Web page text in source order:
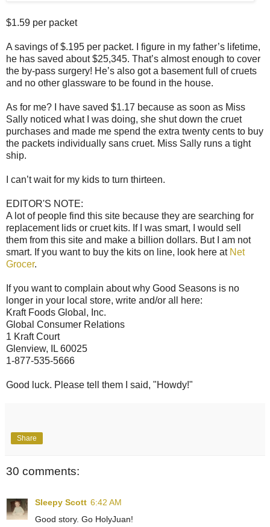
$1.59 per packet
A savings of $.195 per packet. I figure in my father’s lifetime,
he has saved about $25,345. That’s almost enough to cover
the by-pass surgery! He’s also got a basement full of cruets
and no other glassware to be found in the house.
As for me? I have saved $1.17 because as soon as Miss
Sally noticed what I was doing, she shut down the cruet
purchases and made me spend the extra twenty cents to buy
the packets individually sans cruet. Miss Sally runs a tight
ship.
I can’t wait for my kids to turn thirteen.
EDITOR'S NOTE:
A lot of people find this site because they are searching for
replacement lids or cruet kits. If I was smart, I would sell
them from this site and make a billion dollars. But I am not
smart. If you want to buy the kits on line, look here at Net
Grocer.
If you want to complain about why Good Seasons is no
longer in your local store, write and/or all here:
Kraft Foods Global, Inc.
Global Consumer Relations
1 Kraft Court
Glenview, IL 60025
1-877-535-5666
Good luck. Please tell them I said, "Howdy!"
Share
30 comments:
Sleepy Scott 6:42 AM
Good story. Go HolyJuan!